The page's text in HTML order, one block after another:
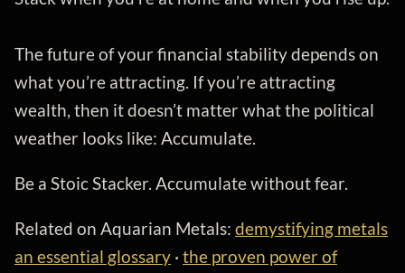
The future of your financial stability depends on
what you’re attracting. If you’re attracting
wealth, then it doesn’t matter what the political
weather looks like: Accumulate.
Be a Stoic Stacker. Accumulate without fear.
Related on Aquarian Metals: demystifying metals
an essential glossary · the proven power of